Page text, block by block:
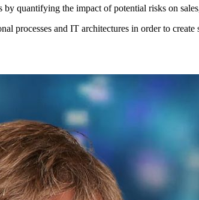
by quantifying the impact of potential risks on
processes and IT architectures in order to create